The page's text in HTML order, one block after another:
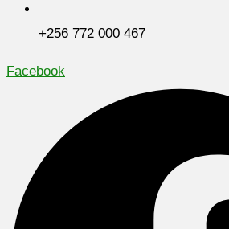
+256 772 000 467
Facebook